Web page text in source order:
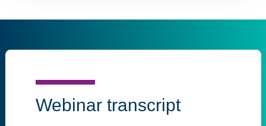
Webinar transcript